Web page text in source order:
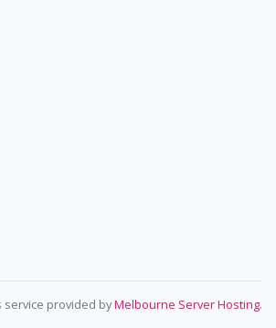
service provided byMelbourne Server Hosting.